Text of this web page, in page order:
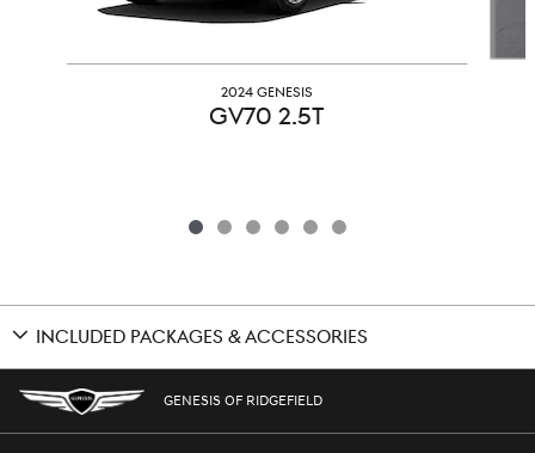
2024 GENESIS
GV70 2.5T
INCLUDED PACKAGES & ACCESSORIES
GENESIS OF RIDGEFIELD